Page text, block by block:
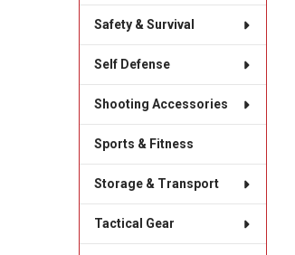
Safety & Survival
Self Defense
Shooting Accessories
Sports & Fitness
Storage & Transport
Tactical Gear